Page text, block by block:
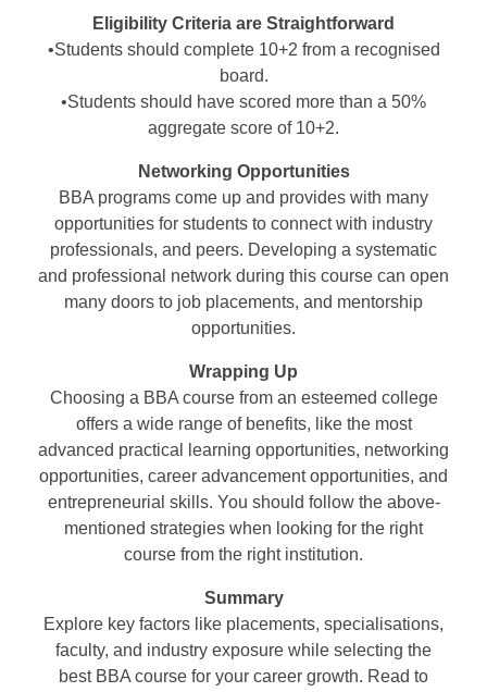
Eligibility Criteria are Straightforward
•Students should complete 10+2 from a recognised
board.
•Students should have scored more than a 50%
aggregate score of 10+2.
Networking Opportunities
BBA programs come up and provides with many
opportunities for students to connect with industry
professionals, and peers. Developing a systematic
and professional network during this course can open
many doors to job placements, and mentorship
opportunities.
Wrapping Up
Choosing a BBA course from an esteemed college
offers a wide range of benefits, like the most
advanced practical learning opportunities, networking
opportunities, career advancement opportunities, and
entrepreneurial skills. You should follow the above-
mentioned strategies when looking for the right
course from the right institution.
Summary
Explore key factors like placements, specialisations,
faculty, and industry exposure while selecting the
best BBA course for your career growth. Read to